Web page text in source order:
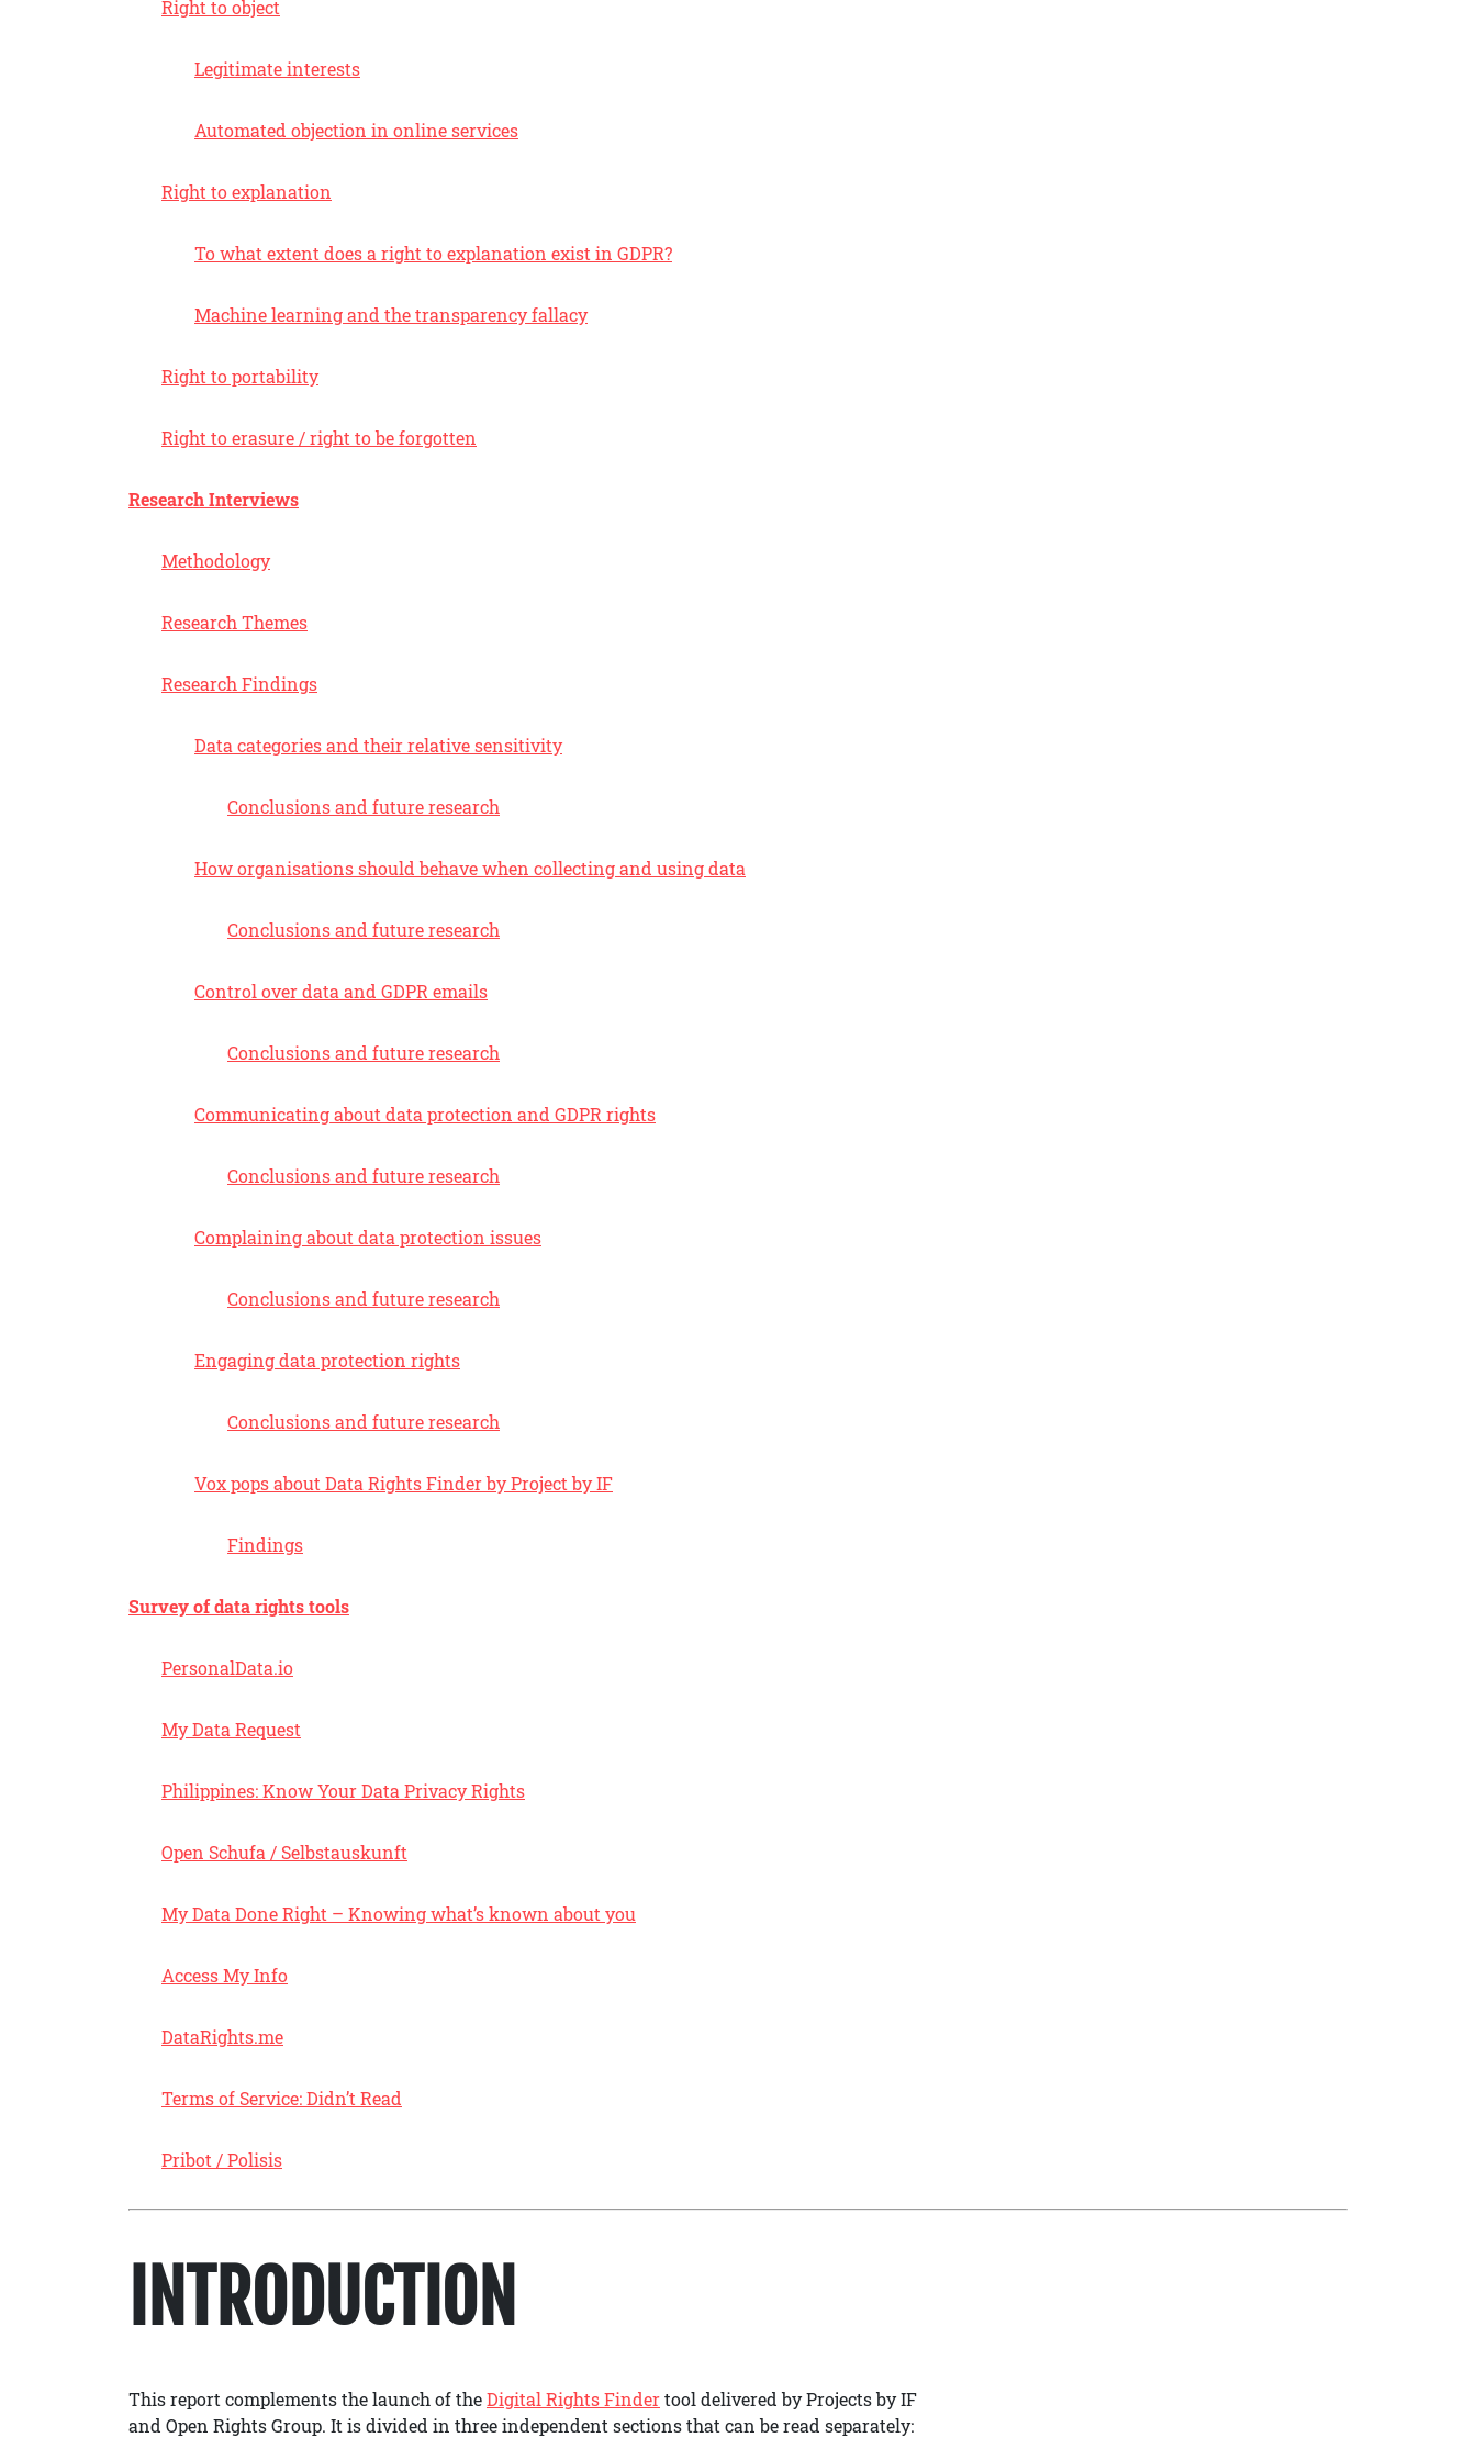
Right to object
Legitimate interests
Automated objection in online services
Right to explanation
To what extent does a right to explanation exist in GDPR?
Machine learning and the transparency fallacy
Right to portability
Right to erasure / right to be forgotten
Research Interviews
Methodology
Research Themes
Research Findings
Data categories and their relative sensitivity
Conclusions and future research
How organisations should behave when collecting and using data
Conclusions and future research
Control over data and GDPR emails
Conclusions and future research
Communicating about data protection and GDPR rights
Conclusions and future research
Complaining about data protection issues
Conclusions and future research
Engaging data protection rights
Conclusions and future research
Vox pops about Data Rights Finder by Project by IF
Findings
Survey of data rights tools
PersonalData.io
My Data Request
Philippines: Know Your Data Privacy Rights
Open Schufa / Selbstauskunft
My Data Done Right – Knowing what’s known about you
Access My Info
DataRights.me
Terms of Service: Didn’t Read
Pribot / Polisis
INTRODUCTION
This report complements the launch of theDigital Rights Findertool delivered by Projects by IF
and Open Rights Group. It is divided in three independent sections that can be read separately: